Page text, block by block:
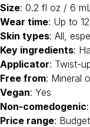
Size: 0.2 fl oz / 6
Wear time: Up to
Skin types: All,
Key ingredients:
Applicator: Twist-
Free from: Mineral
Vegan: Yes
Non-comedogenic
Price range: Budget